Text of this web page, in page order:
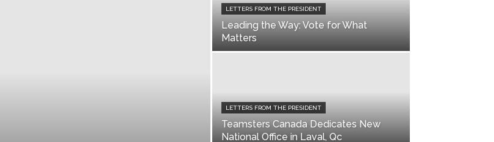
LETTERS FROM THE PRESIDENT
Leading the Way: Vote for What
Matters
LETTERS FROM THE PRESIDENT
Teamsters Canada Dedicates New
National Office in Laval, Qc